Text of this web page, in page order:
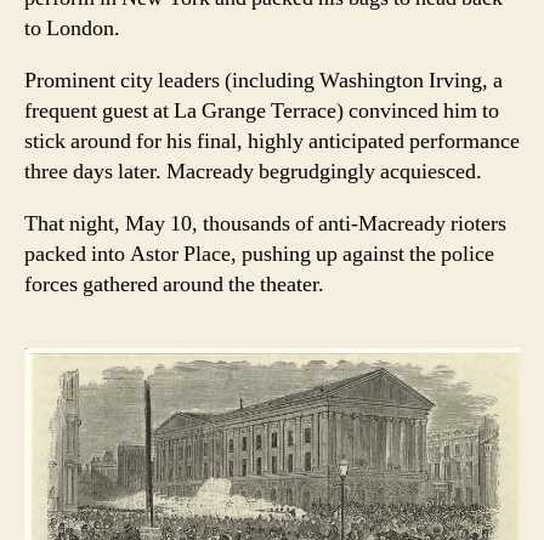
to London.
Prominent city leaders (including Washington Irving, a
frequent guest at La Grange Terrace) convinced him to
stick around for his final, highly anticipated performance
three days later. Macready begrudgingly acquiesced.
That night, May 10, thousands of anti-Macready rioters
packed into Astor Place, pushing up against the police
forces gathered around the theater.